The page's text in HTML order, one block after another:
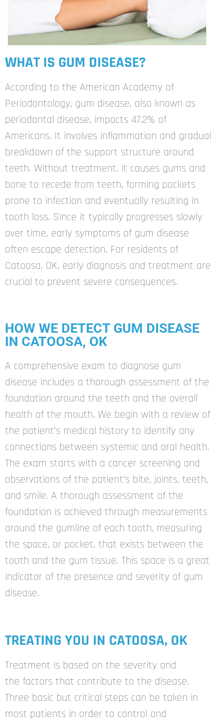
WHAT IS GUM DISEASE?
According to the American Academy of
Periodontology, gum disease, also known as
periodontal disease, impacts 47.2% of
Americans. It involves inflammation and gradual
breakdown of the support structure around
teeth. Without treatment, it causes gums and
bone to recede from teeth, forming pockets
prone to infection and eventually resulting in
tooth loss. Since it typically progresses slowly
over time, early symptoms of gum disease
often escape detection. For residents of
Catoosa, OK, early diagnosis and treatment are
crucial to prevent severe consequences.
HOW WE DETECT GUM DISEASE
IN CATOOSA, OK
A comprehensive exam to diagnose gum
disease includes a thorough assessment of the
foundation around the teeth and the overall
health of the mouth. We begin with a review of
the patient’s medical history to identify any
connections between systemic and oral health.
The exam starts with a cancer screening and
observations of the patient’s bite, joints, teeth,
and smile. A thorough assessment of the
foundation is achieved through measurements
around the gumline of each tooth, measuring
the space, or pocket, that exists between the
tooth and the gum tissue. This space is a great
indicator of the presence and severity of gum
disease.
TREATING YOU IN CATOOSA, OK
Treatment is based on the severity and
the factors that contribute to the disease.
Three basic but critical steps can be taken in
most patients in order to control and